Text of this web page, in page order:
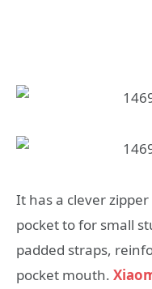
It has a clever
pocket to for small
padded straps,
pocket mouth.